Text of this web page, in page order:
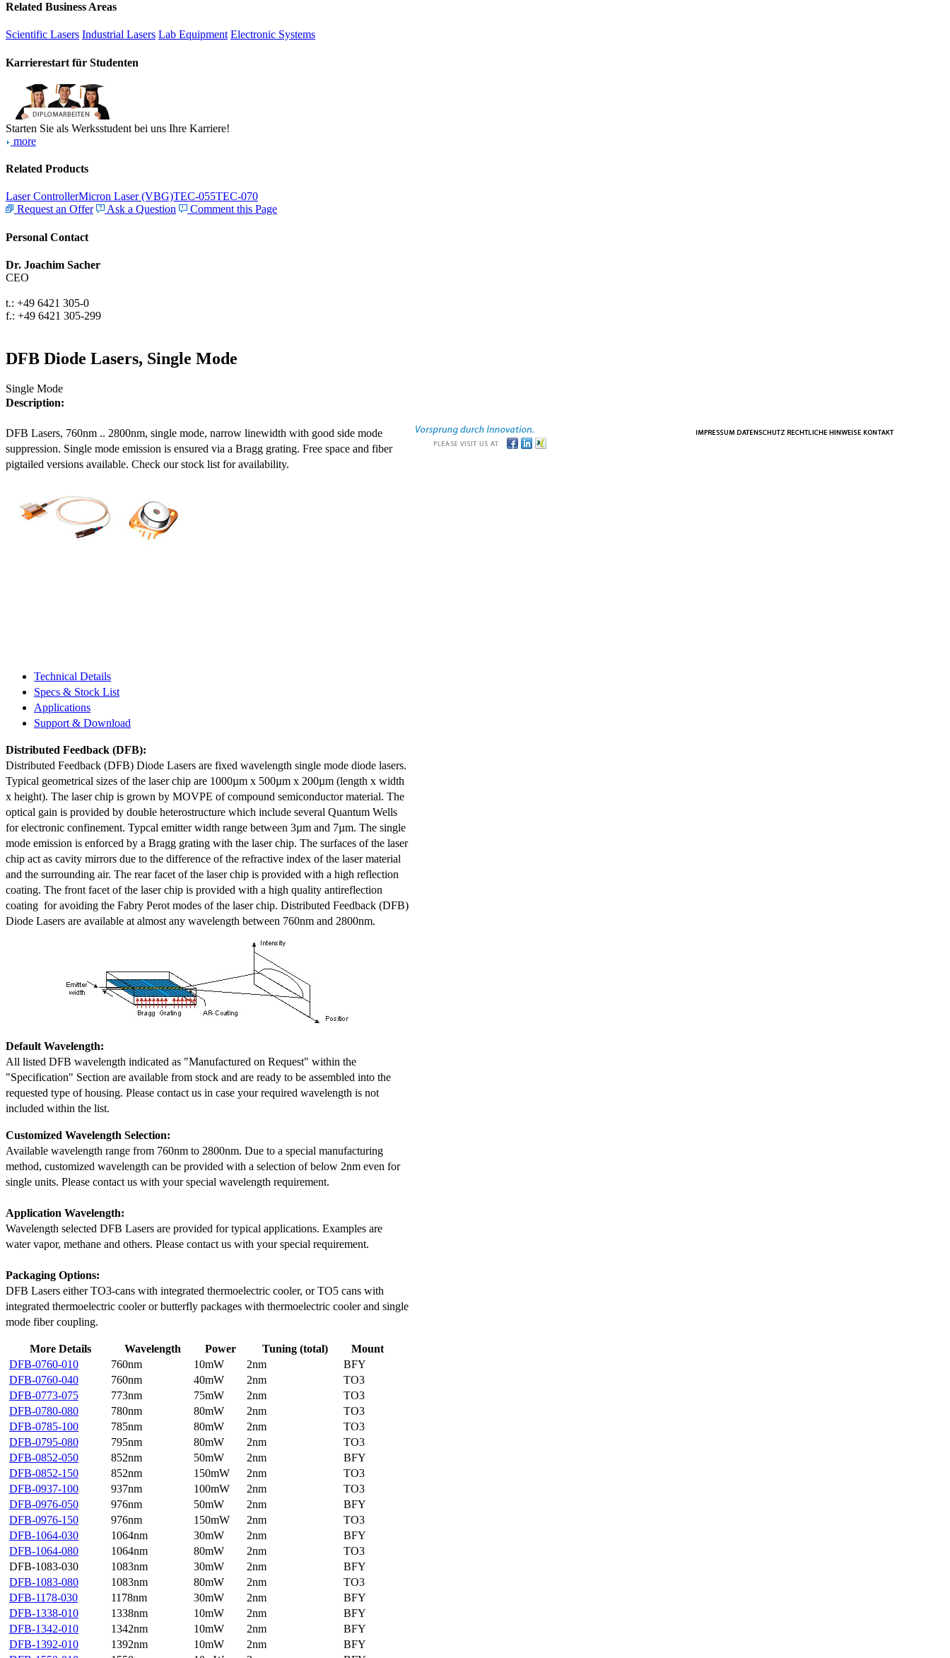
Related Business Areas
Scientific Lasers Industrial Lasers Lab Equipment Electronic Systems
Karrierestart für Studenten
Starten Sie als Werksstudent bei uns Ihre Karriere!
more
Related Products
Laser ControllerMicron Laser (VBG)TEC-055TEC-070
Request an Offer
Ask a Question Comment this Page
Personal Contact
Dr. Joachim Sacher
CEO
t.: +49 6421 305-0
f.: +49 6421 305-299
DFB Diode Lasers, Single Mode
Single Mode
Description:
DFB Lasers, 760nm .. 2800nm, single mode, narrow linewidth with good side mode
suppression. Single mode emission is ensured via a Bragg grating. Free space and fiber
pigtailed versions available. Check our stock list for availability.
Technical Details
Specs & Stock List
Applications
Support & Download
Distributed Feedback (DFB):
Distributed Feedback (DFB) Diode Lasers are fixed wavelength single mode diode lasers.
Typical geometrical sizes of the laser chip are 1000µm x 500µm x 200µm (length x width
x height). The laser chip is grown by MOVPE of compound semiconductor material. The
optical gain is provided by double heterostructure which include several Quantum Wells
for electronic confinement. Typcal emitter width range between 3µm and 7µm. The single
mode emission is enforced by a Bragg grating with the laser chip. The surfaces of the laser
chip act as cavity mirrors due to the difference of the refractive index of the laser material
and the surrounding air. The rear facet of the laser chip is provided with a high reflection
coating. The front facet of the laser chip is provided with a high quality antireflection
coating for avoiding the Fabry Perot modes of the laser chip. Distributed Feedback (DFB)
Diode Lasers are available at almost any wavelength between 760nm and 2800nm.
Default Wavelength:
All listed DFB wavelength indicated as "Manufactured on Request" within the
"Specification" Section are available from stock and are ready to be assembled into the
requested type of housing. Please contact us in case your required wavelength is not
included within the list.
Customized Wavelength Selection:
Available wavelength range from 760nm to 2800nm. Due to a special manufacturing
method, customized wavelength can be provided with a selection of below 2nm even for
single units. Please contact us with your special wavelength requirement.
Application Wavelength:
Wavelength selected DFB Lasers are provided for typical applications. Examples are
water vapor, methane and others. Please contact us with your special requirement.
Packaging Options:
DFB Lasers either TO3-cans with integrated thermoelectric cooler, or TO5 cans with
integrated thermoelectric cooler or butterfly packages with thermoelectric cooler and single
mode fiber coupling.
More Details Wavelength Power Tuning (total)
Mount
DFB-0760-010
760nm 10mW 2nm
BFY
DFB-0760-040
760nm 40mW 2nm
TO3
DFB-0773-075
773nm 75mW 2nm
TO3
DFB-0780-080
780nm 80mW 2nm
TO3
DFB-0785-100
785nm 80mW 2nm
TO3
DFB-0795-080
795nm 80mW 2nm
TO3
DFB-0852-050
852nm 50mW 2nm
BFY
DFB-0852-150
852nm 150mW 2nm
TO3
DFB-0937-100
937nm 100mW 2nm
TO3
DFB-0976-050
976nm 50mW 2nm
BFY
DFB-0976-150
976nm 150mW 2nm
TO3
DFB-1064-030
1064nm 30mW 2nm
BFY
DFB-1064-080
1064nm 80mW 2nm
TO3
DFB-1083-030
1083nm 30mW 2nm
BFY
DFB-1083-080
1083nm 80mW 2nm
TO3
DFB-1178-030
1178nm 30mW 2nm
BFY
DFB-1338-010
1338nm 10mW 2nm
BFY
DFB-1342-010
1342nm 10mW 2nm
BFY
DFB-1392-010
1392nm 10mW 2nm
BFY